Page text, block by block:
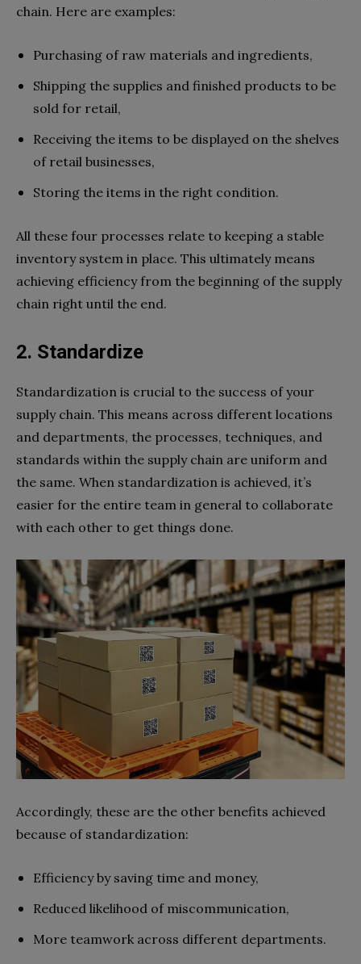
chain. Here are examples:
Purchasing of raw materials and ingredients,
Shipping the supplies and finished products to be
sold for retail,
Receiving the items to be displayed on the shelves
of retail businesses,
Storing the items in the right condition.
All these four processes relate to keeping a stable
inventory system in place. This ultimately means
achieving efficiency from the beginning of the supply
chain right until the end.
2. Standardize
Standardization is crucial to the success of your
supply chain. This means across different locations
and departments, the processes, techniques, and
standards within the supply chain are uniform and
the same. When standardization is achieved, it’s
easier for the entire team in general to collaborate
with each other to get things done.
Accordingly, these are the other benefits achieved
because of standardization:
Efficiency by saving time and money,
Reduced likelihood of miscommunication,
More teamwork across different departments.